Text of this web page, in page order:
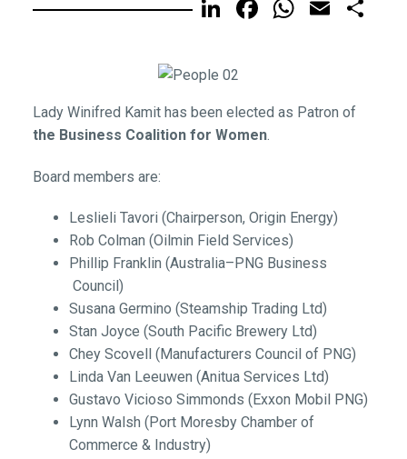
LinkedIn
FacebookEmail
Lady Winifred Kamit has been elected as Patron of
the Business Coalition for Women.
Board members are:
Leslieli Tavori (Chairperson, Origin Energy)
Rob Colman (Oilmin Field Services)
Phillip Franklin (Australia–PNG Business
Council)
Susana Germino (Steamship Trading Ltd)
Stan Joyce (South Pacific Brewery Ltd)
Chey Scovell (Manufacturers Council of PNG)
Linda Van Leeuwen (Anitua Services Ltd)
Gustavo Vicioso Simmonds (Exxon Mobil PNG)
Lynn Walsh (Port Moresby Chamber of
Commerce & Industry)